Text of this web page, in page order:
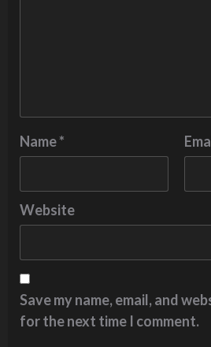
Name*
Website
Save my name, email, and
for the next time I comment.